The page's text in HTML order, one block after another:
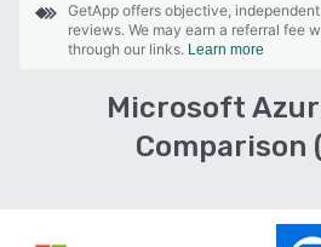
GetApp offers objective,
reviews. We may earn a referral fee
through our links. Learn more
Microsoft
Comparison